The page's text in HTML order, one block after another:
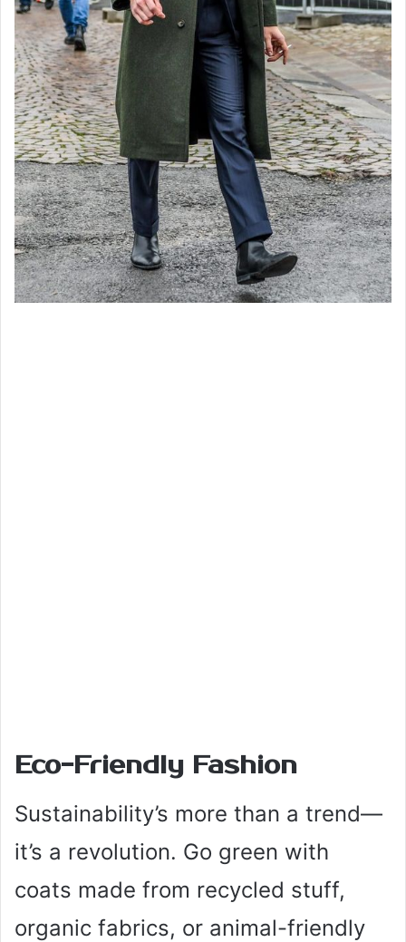
Eco-Friendly Fashion
Sustainability’s more than a trend—
it’s a revolution. Go green with
coats made from recycled stuff,
organic fabrics, or animal-friendly